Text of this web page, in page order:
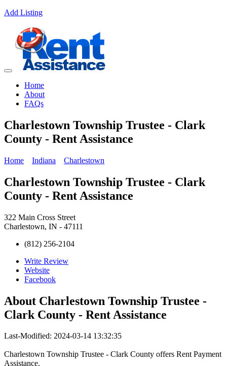
Add Listing
Home
About
FAQs
Charlestown Township Trustee - Clark
County - Rent Assistance
Home Indiana Charlestown
Charlestown Township Trustee - Clark
County - Rent Assistance
322 Main Cross Street
Charlestown, IN - 47111
(812) 256-2104
Write Review
Website
Facebook
About Charlestown Township Trustee -
Clark County - Rent Assistance
Last-Modified: 2024-03-14 13:32:35
Charlestown Township Trustee - Clark County offers Rent Payment
Assistance.